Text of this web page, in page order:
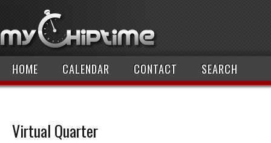
HOME CALENDAR CONTACT SEARCH
Virtual Quarter